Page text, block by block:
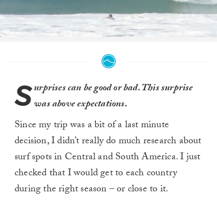
Surprises can be good or bad. This surprise
was above expectations.
Since my trip was a bit of a last minute
decision, I didn’t really do much research about
surf spots in Central and South America. I just
checked that I would get to each country
during the right season – or close to it.